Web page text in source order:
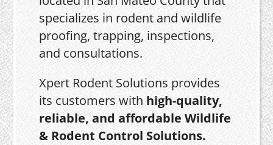
specializes in rodent and wildlife
proofing, trapping, inspections,
and consultations.
Xpert Rodent Solutions provides
its customers with high-quality,
reliable, and affordable Wildlife
& Rodent Control Solutions.